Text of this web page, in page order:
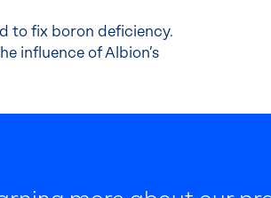
to fix boron deficiency.
influence of Albion’s